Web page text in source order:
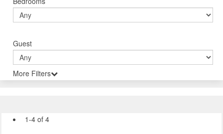
Guest
More Filters
1-4 of 4